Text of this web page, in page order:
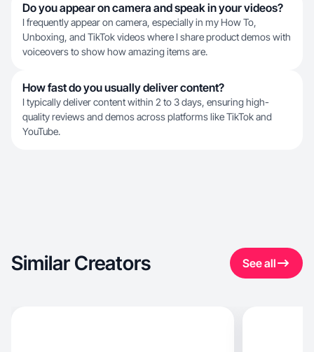
Do you appear on camera and speak in your videos?
I frequently appear on camera, especially in my How To,
Unboxing, and TikTok videos where I share product demos with
voiceovers to show how amazing items are.
How fast do you usually deliver content?
I typically deliver content within 2 to 3 days, ensuring high-
quality reviews and demos across platforms like TikTok and
YouTube.
Similar Creators See all